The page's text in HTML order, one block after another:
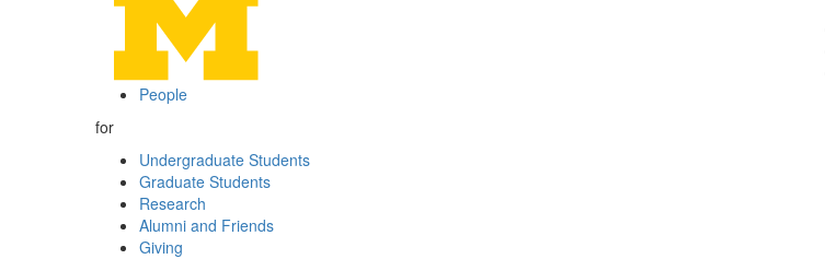
People
for
Undergraduate Students
Graduate Students
Research
Alumni and Friends
Giving